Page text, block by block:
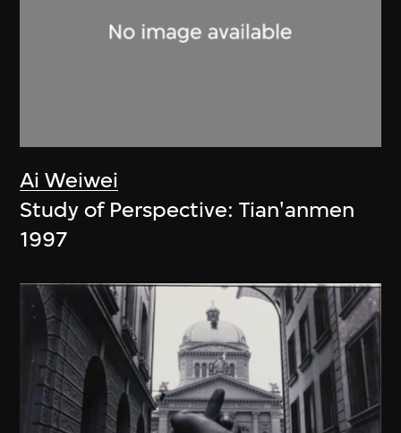
Ai Weiwei
Study of Perspective: Tian'anmen
1997